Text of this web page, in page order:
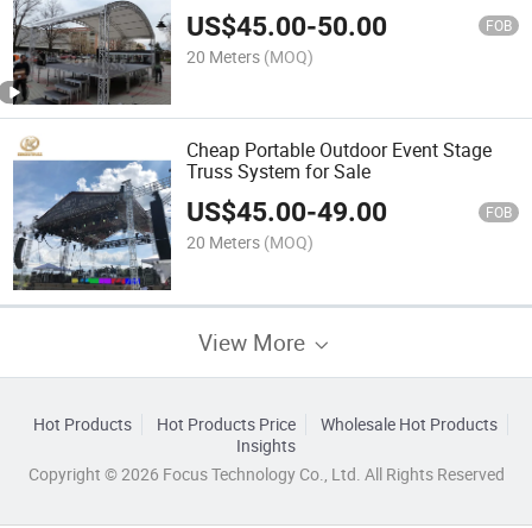
US$45.00-50.00 FOB
20 Meters (MOQ)
Cheap Portable Outdoor Event Stage
Truss System for Sale
US$45.00-49.00 FOB
20 Meters (MOQ)
View More
Hot Products Hot Products Price
Wholesale Hot Products
Insights
Copyright © 2026 Focus Technology Co., Ltd. All Rights Reserved